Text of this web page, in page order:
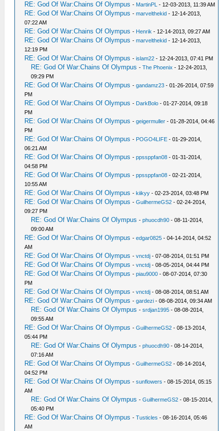
RE: God Of War:Chains Of Olympus - MartinPL - 12-03-2013, 11:39 AM
RE: God Of War:Chains Of Olympus -marvelthekid - 12-14-2013,
07:22 AM
RE: God Of War:Chains Of Olympus - Henrik - 12-14-2013, 09:27 AM
RE: God Of War:Chains Of Olympus -marvelthekid - 12-14-2013,
12:19 PM
RE: God Of War:Chains Of Olympus -islam22 - 12-24-2013, 07:41 PM
RE: God Of War:Chains Of Olympus -The Phoenix - 12-24-2013,
09:29 PM
RE: God Of War:Chains Of Olympus -gandamz23 - 01-26-2014, 07:59
PM
RE: God Of War:Chains Of Olympus - DarkBolo - 01-27-2014, 09:18
PM
RE: God Of War:Chains Of Olympus -geigermuller - 01-28-2014, 04:46
PM
RE: God Of War:Chains Of Olympus - POGO4LIFE - 01-29-2014,
06:21 AM
RE: God Of War:Chains Of Olympus -ppssppfan08 - 01-31-2014,
04:58 PM
RE: God Of War:Chains Of Olympus -ppssppfan08 - 02-21-2014,
10:55 AM
RE: God Of War:Chains Of Olympus -kiikyy - 02-23-2014, 03:48 PM
RE: God Of War:Chains Of Olympus -GuilhermeGS2 - 02-24-2014,
09:27 PM
RE: God Of War:Chains Of Olympus -phuocdh90 - 08-11-2014,
09:00 AM
RE: God Of War:Chains Of Olympus -edgar0825 - 04-14-2014, 04:52
AM
RE: God Of War:Chains Of Olympus -vnctdj - 07-08-2014, 01:51 PM
RE: God Of War:Chains Of Olympus -vnctdj - 08-05-2014, 04:44 PM
RE: God Of War:Chains Of Olympus -piau9000 - 08-07-2014, 07:30
PM
RE: God Of War:Chains Of Olympus -vnctdj - 08-08-2014, 08:51 AM
RE: God Of War:Chains Of Olympus -gardezi - 08-08-2014, 09:34 AM
RE: God Of War:Chains Of Olympus -srdjan1995 - 08-08-2014,
09:55 AM
RE: God Of War:Chains Of Olympus -GuilhermeGS2 - 08-13-2014,
05:44 PM
RE: God Of War:Chains Of Olympus -phuocdh90 - 08-14-2014,
07:16 AM
RE: God Of War:Chains Of Olympus -GuilhermeGS2 - 08-14-2014,
04:52 PM
RE: God Of War:Chains Of Olympus -sunflowers - 08-15-2014, 05:15
AM
RE: God Of War:Chains Of Olympus -GuilhermeGS2 - 08-15-2014,
05:40 PM
RE: God Of War:Chains Of Olympus -Tusticles - 08-16-2014, 05:46
AM